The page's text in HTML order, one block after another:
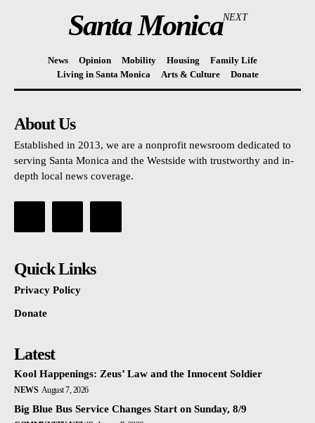
Santa MonicaNEXT
News Opinion Mobility Housing
Family Life
Living in Santa Monica
Arts & Culture Donate
About Us
Established in 2013, we are a nonprofit newsroom dedicated to
serving Santa Monica and the Westside with trustworthy and in-
depth local news coverage.
Quick Links
Privacy Policy
Donate
Latest
Kool Happenings: Zeus’ Law and the Innocent Soldier
NEWS August 7, 2026
Big Blue Bus Service Changes Start on Sunday, 8/9